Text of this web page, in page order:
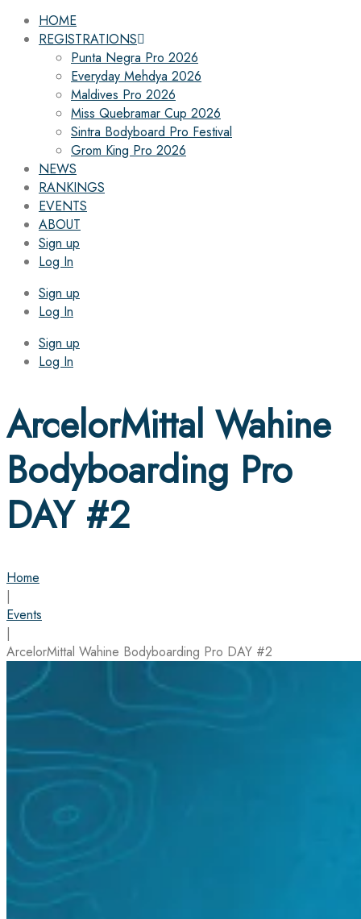
HOME
REGISTRATIONS
Punta Negra Pro 2026
Everyday Mehdya 2026
Maldives Pro 2026
Miss Quebramar Cup 2026
Sintra Bodyboard Pro Festival
Grom King Pro 2026
NEWS
RANKINGS
EVENTS
ABOUT
Sign up
Log In
Sign up
Log In
Sign up
Log In
ArcelorMittal Wahine
Bodyboarding Pro
DAY #2
Home
|
Events
|
ArcelorMittal Wahine Bodyboarding Pro DAY #2